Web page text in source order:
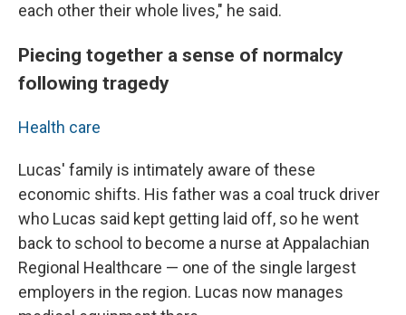
each other their whole lives," he said.
Piecing together a sense of normalcy
following tragedy
Health care
Lucas' family is intimately aware of these
economic shifts. His father was a coal truck driver
who Lucas said kept getting laid off, so he went
back to school to become a nurse at Appalachian
Regional Healthcare — one of the single largest
employers in the region. Lucas now manages